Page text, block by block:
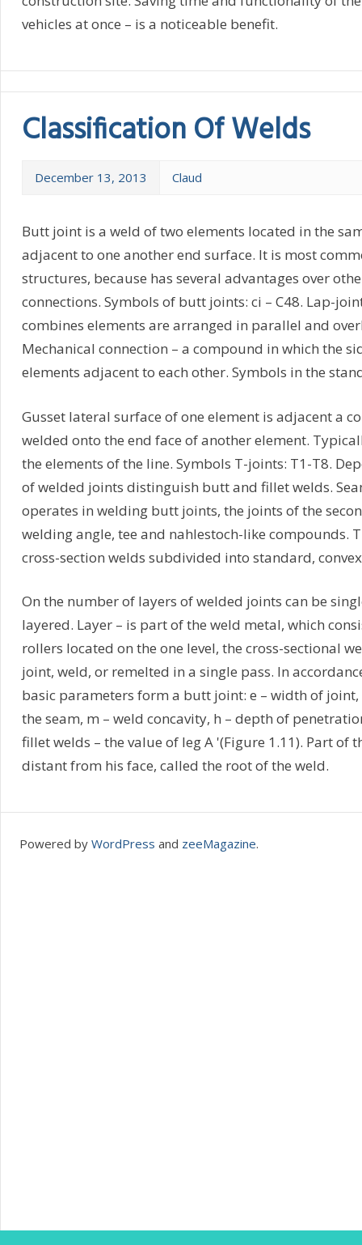
vehicles at once – is a noticeable benefit.
Classification Of Welds
December 13, 2013 Claud
Butt joint is a weld of two elements located in the
adjacent to one another end surface. It is most
structures, because has several advantages over
connections. Symbols of butt joints: ci – C48. Lap-
combines elements are arranged in parallel and
Mechanical connection – a compound in which the
elements adjacent to each other. Symbols in the
Gusset lateral surface of one element is adjacent a
welded onto the end face of another element.
the elements of the line. Symbols T-joints: T1-T8.
of welded joints distinguish butt and fillet welds.
operates in welding butt joints, the joints of the
welding angle, tee and nahlestoch-like compounds.
cross-section welds subdivided into standard,
On the number of layers of welded joints can be
layered. Layer – is part of the weld metal, which
rollers located on the one level, the cross-sectional
joint, weld, or remelted in a single pass. In
basic parameters form a butt joint: e – width of joint,
the seam, m – weld concavity, h – depth of
fillet welds – the value of leg A '(Figure 1.11). Part of
distant from his face, called the root of the weld.
Powered by WordPress and zeeMagazine.